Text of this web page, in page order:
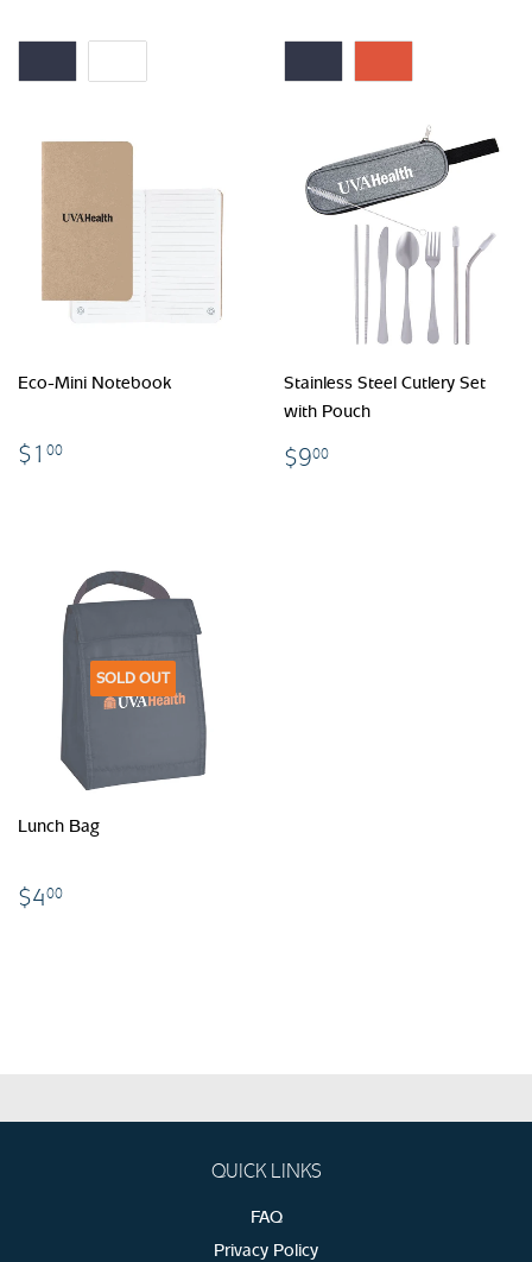
Eco-Mini Notebook
$1 00
Stainless Steel Cutlery Set
with Pouch
$900
SOLD OUT
Lunch Bag
$400
QUICK LINKS
FAQ
Privacy Policy